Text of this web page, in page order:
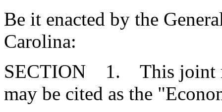
Be it enacted by the
Carolina:
SECTION 1. This joint
may be cited as the